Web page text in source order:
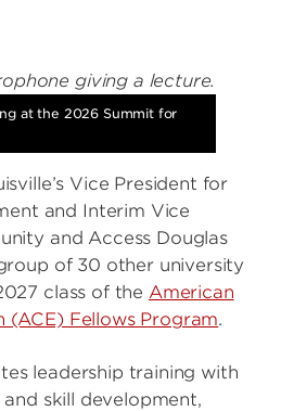
at the 2026 Summit for
Vice President for
and Interim Vice
and Access Douglas
of 30 other university
class of the American
(ACE) Fellows Program.
leadership training with
skill development,